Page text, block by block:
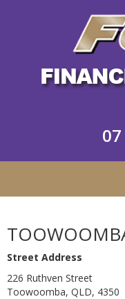
Street Address
226 Ruthven Street
Toowoomba, QLD, 4350